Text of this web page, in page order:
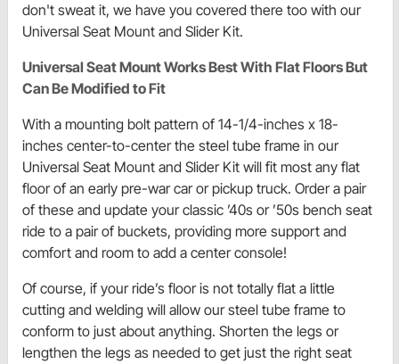
don't sweat it, we have you covered there too with our
Universal Seat Mount and Slider Kit.
Universal Seat Mount Works Best With Flat Floors But
Can Be Modified to Fit
With a mounting bolt pattern of 14-1/4-inches x 18-
inches center-to-center the steel tube frame in our
Universal Seat Mount and Slider Kit will fit most any flat
floor of an early pre-war car or pickup truck. Order a pair
of these and update your classic ’40s or ’50s bench seat
ride to a pair of buckets, providing more support and
comfort and room to add a center console!
Of course, if your ride’s floor is not totally flat a little
cutting and welding will allow our steel tube frame to
conform to just about anything. Shorten the legs or
lengthen the legs as needed to get just the right seat